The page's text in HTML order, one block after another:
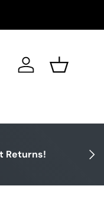
Log in Basket
Next
Returns!